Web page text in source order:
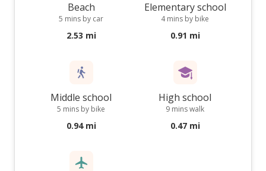
Beach
5 mins by car
2.53 mi
Elementary school
4 mins by bike
0.91 mi
Middle school
5 mins by bike
0.94 mi
High school
9 mins walk
0.47 mi